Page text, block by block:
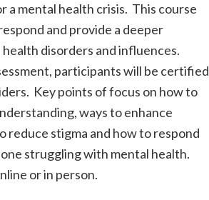
a mental health crisis. This course
and provide a deeper
disorders and influences.
participants will be certified
Key points of focus on how to
ways to enhance
reduce stigma and how to respond
struggling with mental health.
or in person.